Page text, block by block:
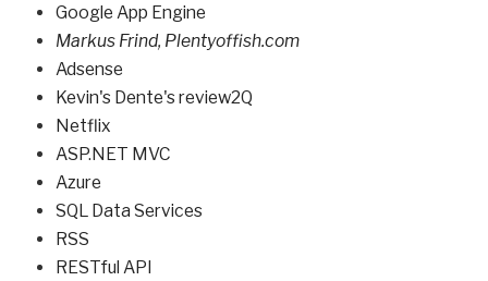
Google App Engine
Markus Frind, Plentyoffish.com
Adsense
Kevin's Dente's review2Q
Netflix
ASP.NET MVC
Azure
SQL Data Services
RSS
RESTful API